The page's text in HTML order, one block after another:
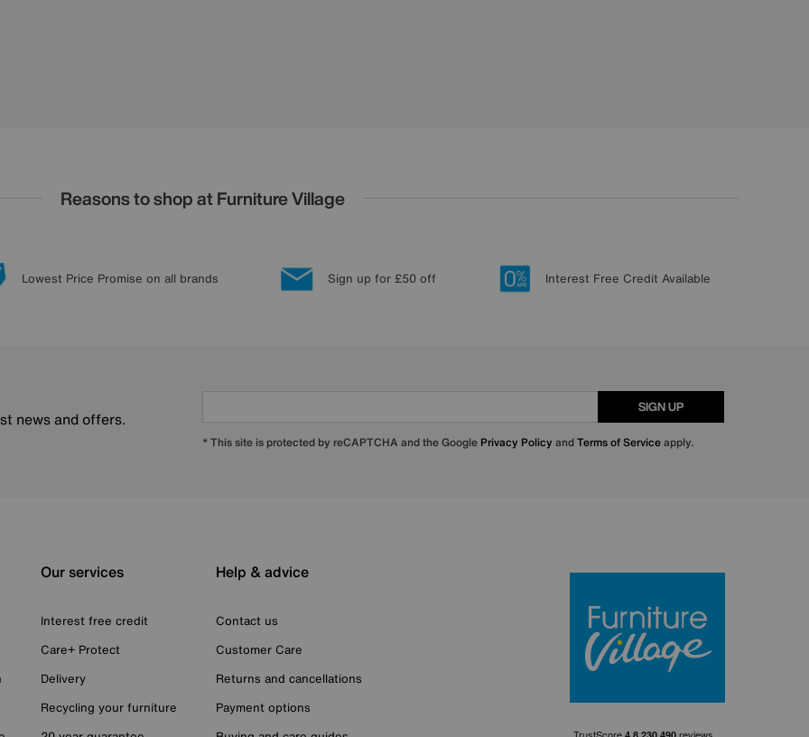
Reasons to shop at Furniture Village
Lowest Price Promise on all brands Sign up for £50 off Interest Free Credit Available
news and offers.
SIGN UP
* This site is protected by reCAPTCHA and the Google Privacy Policy andTerms of Serviceapply.
Our services
Interest free credit
Care+ Protect
Delivery
Recycling your furniture
Help & advice
Contact us
Customer Care
Returns and cancellations
Payment options